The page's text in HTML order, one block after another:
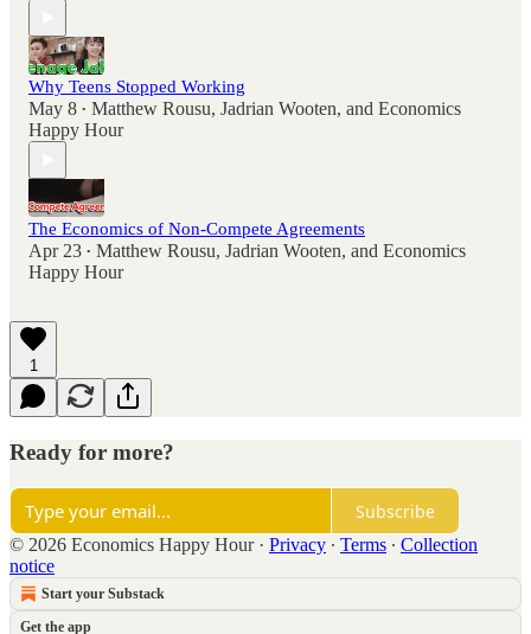
Why Teens Stopped Working
May 8 • Matthew Rousu, Jadrian Wooten, and Economics
Happy Hour
The Economics of Non-Compete Agreements
Apr 23 • Matthew Rousu, Jadrian Wooten, and Economics
Happy Hour
1
Ready for more?
Subscribe
© 2026 Economics Happy Hour· Privacy ∙ Terms ∙ Collection
notice
Start your Substack
Get the app